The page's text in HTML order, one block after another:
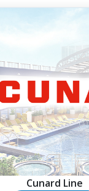
Cunard Line